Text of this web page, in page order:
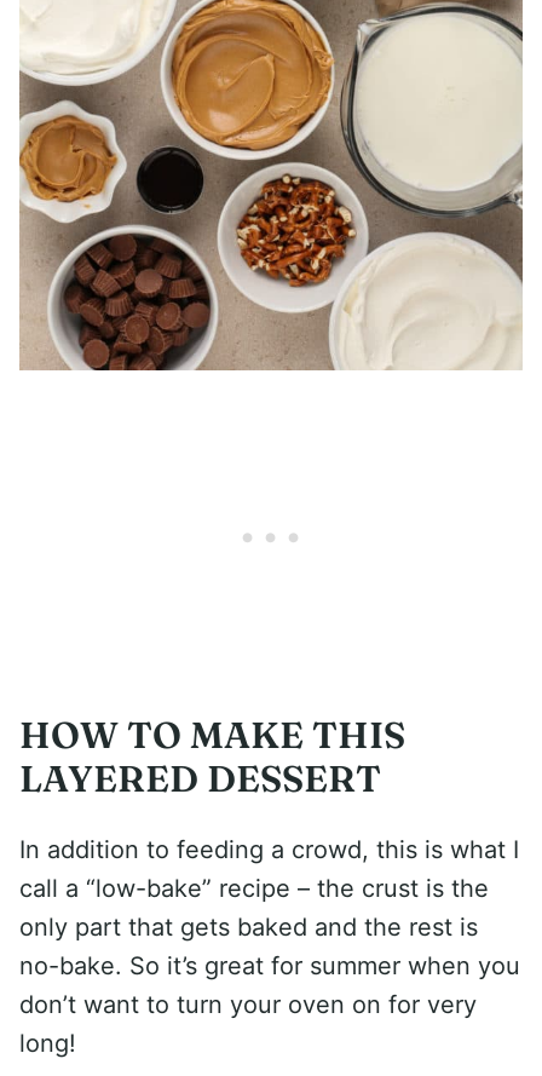
HOW TO MAKE THIS
LAYERED DESSERT
In addition to feeding a crowd, this is what I
call a “low-bake” recipe – the crust is the
only part that gets baked and the rest is
no-bake. So it’s great for summer when you
don’t want to turn your oven on for very
long!